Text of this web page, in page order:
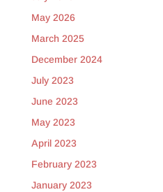
May 2026
March 2025
December 2024
July 2023
June 2023
May 2023
April 2023
February 2023
January 2023